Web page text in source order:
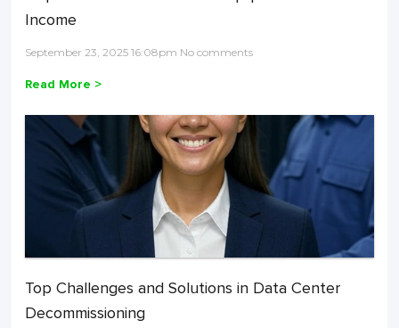
Income
September 23, 2025 16:08pm No comments
Read More >
Top Challenges and Solutions in Data Center
Decommissioning